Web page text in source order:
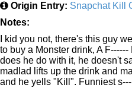
Origin Entry: Snapchat Kill
Notes:
I kid you not, there's this guy
to buy a Monster drink, A
does he do with it, he doesn't
madlad lifts up the drink and
and he yells "Kill". Funniest